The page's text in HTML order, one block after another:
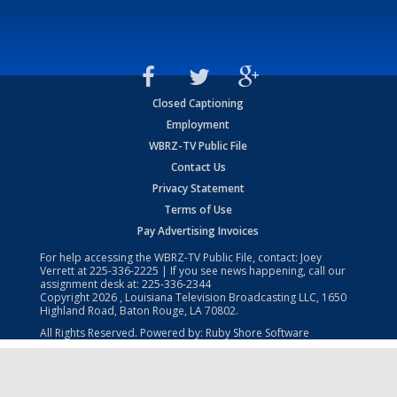
Closed Captioning
Employment
WBRZ-TV Public File
Contact Us
Privacy Statement
Terms of Use
Pay Advertising Invoices
For help accessing the WBRZ-TV Public File, contact: Joey
Verrett at225-336-2225 | If you see news happening, call our
assignment desk at: 225-336-2344
Copyright2026 , Louisiana Television Broadcasting LLC, 1650
Highland Road, Baton Rouge, LA 70802.
All Rights Reserved. Powered by: Ruby Shore Software